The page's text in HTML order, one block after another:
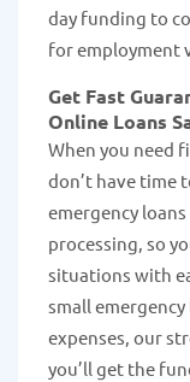
day funding to
for employment
Get Fast
Online Loans
When you need
don’t have time
emergency
processing, so
situations with
small
expenses, our
you’ll get the